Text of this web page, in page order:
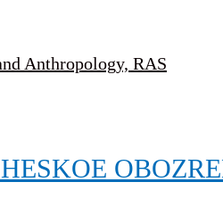
Anthropology, RAS